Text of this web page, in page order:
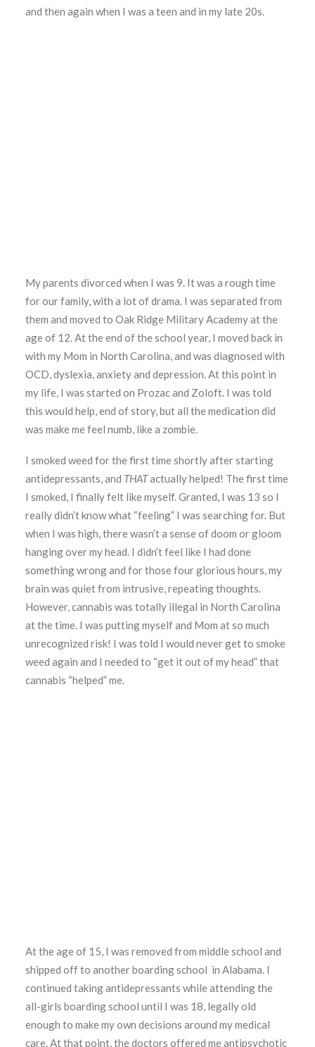
and then again when I was a teen and in my late 20s.
My parents divorced when I was 9. It was a rough time
for our family, with a lot of drama. I was separated from
them and moved to Oak Ridge Military Academy at the
age of 12. At the end of the school year, I moved back in
with my Mom in North Carolina, and was diagnosed with
OCD, dyslexia, anxiety and depression. At this point in
my life, I was started on Prozac and Zoloft. I was told
this would help, end of story, but all the medication did
was make me feel numb, like a zombie.
I smoked weed for the first time shortly after starting
antidepressants, and THATactually helped! The first time
I smoked, I finally felt like myself. Granted, I was 13 so I
really didn’t know what “feeling” I was searching for. But
when I was high, there wasn’t a sense of doom or gloom
hanging over my head. I didn’t feel like I had done
something wrong and for those four glorious hours, my
brain was quiet from intrusive, repeating thoughts.
However, cannabis was totally illegal in North Carolina
at the time. I was putting myself and Mom at so much
unrecognized risk! I was told I would never get to smoke
weed again and I needed to “get it out of my head” that
cannabis “helped” me.
At the age of 15, I was removed from middle school and
shipped off to another boarding school in Alabama. I
continued taking antidepressants while attending the
all-girls boarding school until I was 18, legally old
enough to make my own decisions around my medical
care. At that point, the doctors offered me antipsychotic